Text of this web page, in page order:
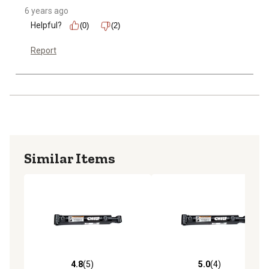
6 years ago
Helpful?
(0) (2)
Report
Similar Items
4.8(5) 5.0(4)